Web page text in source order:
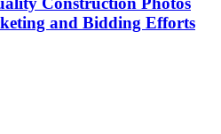
and Bidding Efforts